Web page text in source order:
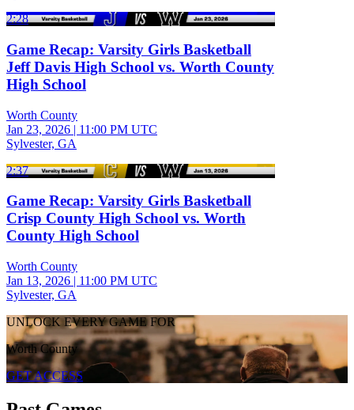
2:28
Game Recap: Varsity Girls Basketball
Jeff Davis High School vs. Worth County
High School
Worth County
Jan 23, 2026 | 11:00 PM UTC
Sylvester, GA
2:37
Game Recap: Varsity Girls Basketball
Crisp County High School vs. Worth
County High School
Worth County
Jan 13, 2026 | 11:00 PM UTC
Sylvester, GA
UNLOCK EVERY GAME FOR
Worth County
GET ACCESS